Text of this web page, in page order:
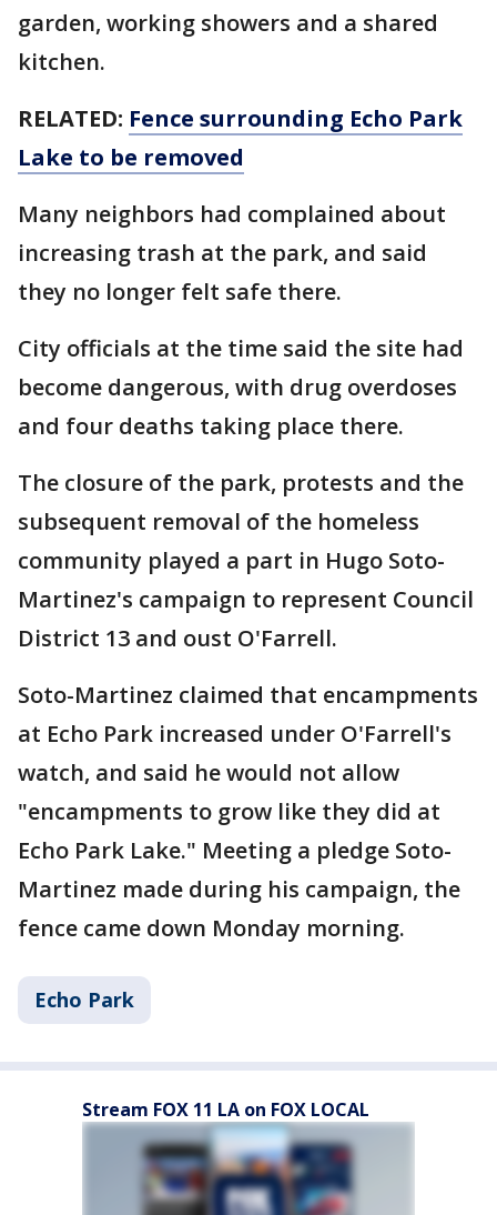
garden, working showers and a shared
kitchen.
RELATED: Fence surrounding Echo Park
Lake to be removed
Many neighbors had complained about
increasing trash at the park, and said
they no longer felt safe there.
City officials at the time said the site had
become dangerous, with drug overdoses
and four deaths taking place there.
The closure of the park, protests and the
subsequent removal of the homeless
community played a part in Hugo Soto-
Martinez's campaign to represent Council
District 13 and oust O'Farrell.
Soto-Martinez claimed that encampments
at Echo Park increased under O'Farrell's
watch, and said he would not allow
"encampments to grow like they did at
Echo Park Lake." Meeting a pledge Soto-
Martinez made during his campaign, the
fence came down Monday morning.
Echo Park
Stream FOX 11 LA on FOX LOCAL